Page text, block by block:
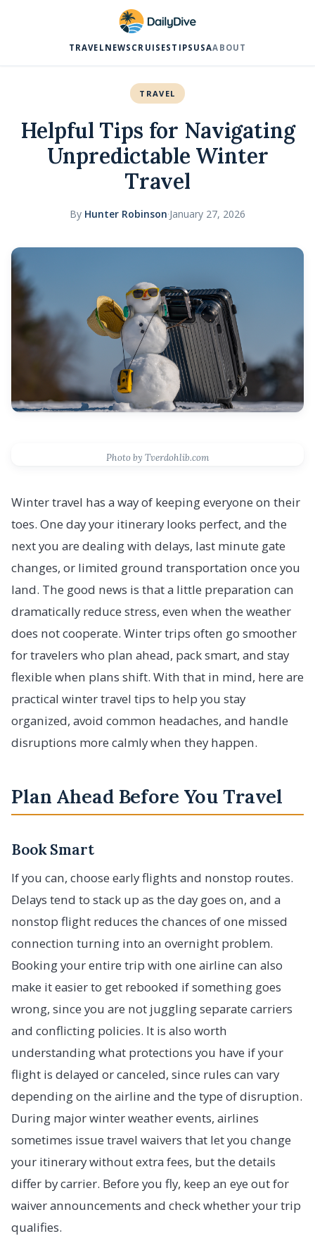
TRAVEL NEWS CRUISES TIPS USAABOUT
TRAVEL
Helpful Tips for Navigating
Unpredictable Winter
Travel
By Hunter Robinson·January 27, 2026
Photo by Tverdohlib.com
Winter travel has a way of keeping everyone on their
toes. One day your itinerary looks perfect, and the
next you are dealing with delays, last minute gate
changes, or limited ground transportation once you
land. The good news is that a little preparation can
dramatically reduce stress, even when the weather
does not cooperate. Winter trips often go smoother
for travelers who plan ahead, pack smart, and stay
flexible when plans shift. With that in mind, here are
practical winter travel tips to help you stay
organized, avoid common headaches, and handle
disruptions more calmly when they happen.
Plan Ahead Before You Travel
Book Smart
If you can, choose early flights and nonstop routes.
Delays tend to stack up as the day goes on, and a
nonstop flight reduces the chances of one missed
connection turning into an overnight problem.
Booking your entire trip with one airline can also
make it easier to get rebooked if something goes
wrong, since you are not juggling separate carriers
and conflicting policies. It is also worth
understanding what protections you have if your
flight is delayed or canceled, since rules can vary
depending on the airline and the type of disruption.
During major winter weather events, airlines
sometimes issue travel waivers that let you change
your itinerary without extra fees, but the details
differ by carrier. Before you fly, keep an eye out for
waiver announcements and check whether your trip
qualifies.